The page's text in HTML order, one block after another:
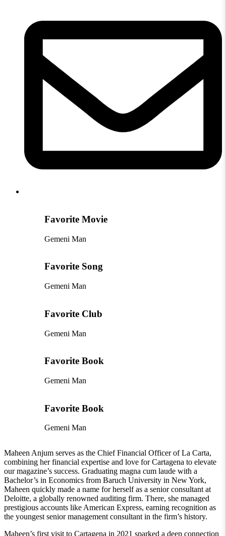
Favorite Movie
Gemeni Man
Favorite Song
Gemeni Man
Favorite Club
Gemeni Man
Favorite Book
Gemeni Man
Favorite Book
Gemeni Man
Maheen Anjum serves as the Chief Financial Officer of La Carta,
combining her financial expertise and love for Cartagena to elevate
our magazine’s success. Graduating magna cum laude with a
Bachelor’s in Economics from Baruch University in New York,
Maheen quickly made a name for herself as a senior consultant at
Deloitte, a globally renowned auditing firm. There, she managed
prestigious accounts like American Express, earning recognition as
the youngest senior management consultant in the firm’s history.
Maheen’s first visit to Cartagena in 2021 sparked a deep connection